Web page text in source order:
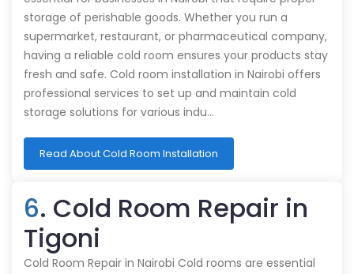
storage of perishable goods. Whether you run a
supermarket, restaurant, or pharmaceutical company,
having a reliable cold room ensures your products stay
fresh and safe. Cold room installation in Nairobi offers
professional services to set up and maintain cold
storage solutions for various indu…
Read About Cold Room Installation
6. Cold Room Repair in
Tigoni
Cold Room Repair in Nairobi Cold rooms are essential